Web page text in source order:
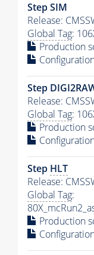
Step SIM
Release:
Global Tag:
Production
Step
Release:
Global Tag:
Production
Step HLT
Release:
Global Tag:
Production